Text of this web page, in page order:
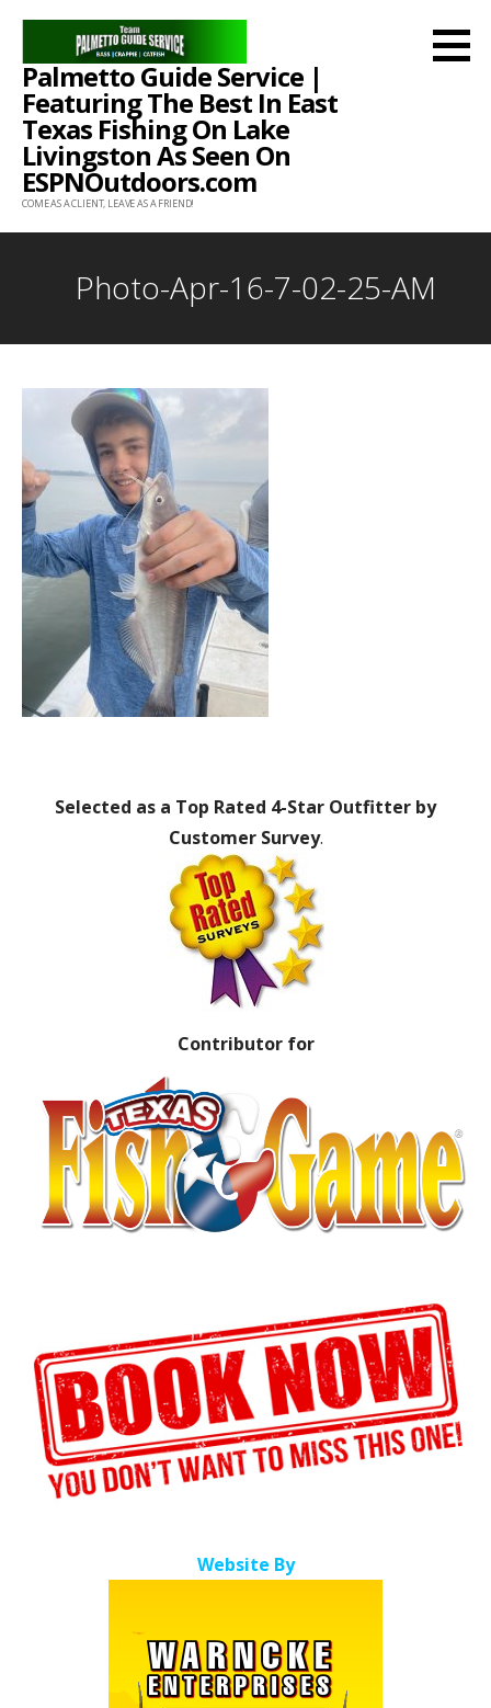
Skip
content
Palmetto Guide Service |
Featuring The Best In East
Texas Fishing On Lake
Livingston As Seen On
ESPNOutdoors.com
COME AS A CLIENT, LEAVE AS A FRIEND!
Photo-Apr-16-7-02-25-AM
Selected as a Top Rated 4-Star Outfitter by
Customer Survey.
Contributor for
Website By